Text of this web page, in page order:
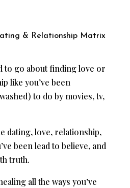
& Relationship Matrix
to go about finding love or
like you’ve been
to do by movies, tv,
dating, love, relationship,
been lead to believe, and
truth.
all the ways you’ve